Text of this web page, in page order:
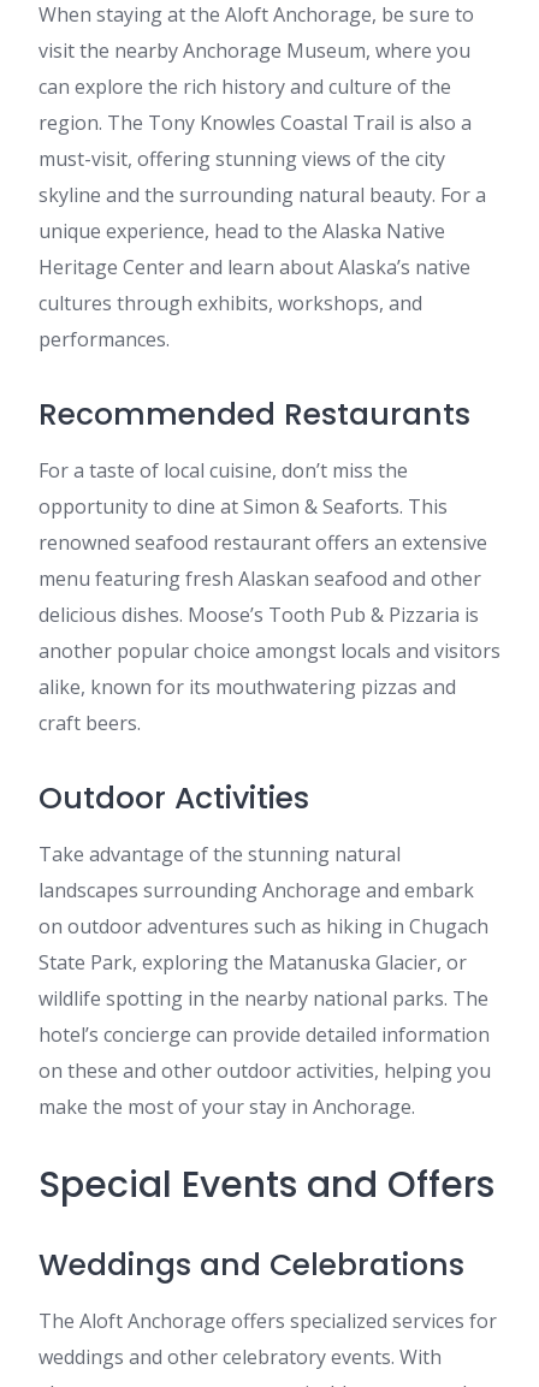
When staying at the Aloft Anchorage, be sure to
visit the nearby Anchorage Museum, where you
can explore the rich history and culture of the
region. The Tony Knowles Coastal Trail is also a
must-visit, offering stunning views of the city
skyline and the surrounding natural beauty. For a
unique experience, head to the Alaska Native
Heritage Center and learn about Alaska’s native
cultures through exhibits, workshops, and
performances.
Recommended Restaurants
For a taste of local cuisine, don’t miss the
opportunity to dine at Simon & Seaforts. This
renowned seafood restaurant offers an extensive
menu featuring fresh Alaskan seafood and other
delicious dishes. Moose’s Tooth Pub & Pizzaria is
another popular choice amongst locals and visitors
alike, known for its mouthwatering pizzas and
craft beers.
Outdoor Activities
Take advantage of the stunning natural
landscapes surrounding Anchorage and embark
on outdoor adventures such as hiking in Chugach
State Park, exploring the Matanuska Glacier, or
wildlife spotting in the nearby national parks. The
hotel’s concierge can provide detailed information
on these and other outdoor activities, helping you
make the most of your stay in Anchorage.
Special Events and Offers
Weddings and Celebrations
The Aloft Anchorage offers specialized services for
weddings and other celebratory events. With